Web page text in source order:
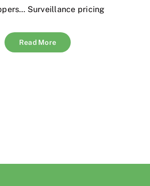
Surveillance pricing
Read More